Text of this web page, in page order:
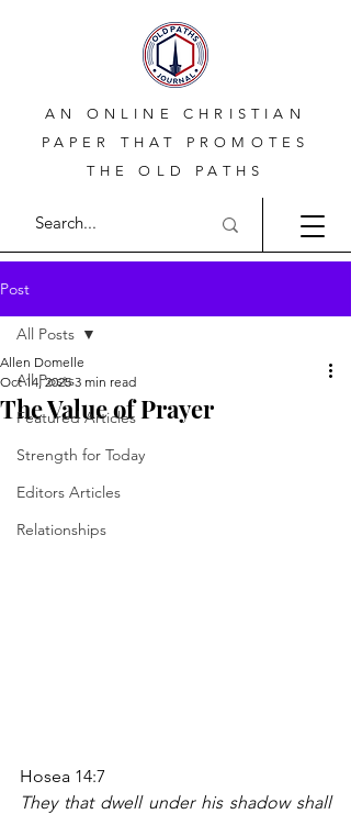
AN ONLINE CHRISTIAN
PAPER THAT PROMOTES
THE OLD PATHS
Post
All Posts
Featured Articles
Strength for Today
Editors Articles
Relationships
All Posts
The Value of Prayer
Allen Domelle
Oct 14, 2025 3 min read
Hosea 14:7
They that dwell under his shadow shall